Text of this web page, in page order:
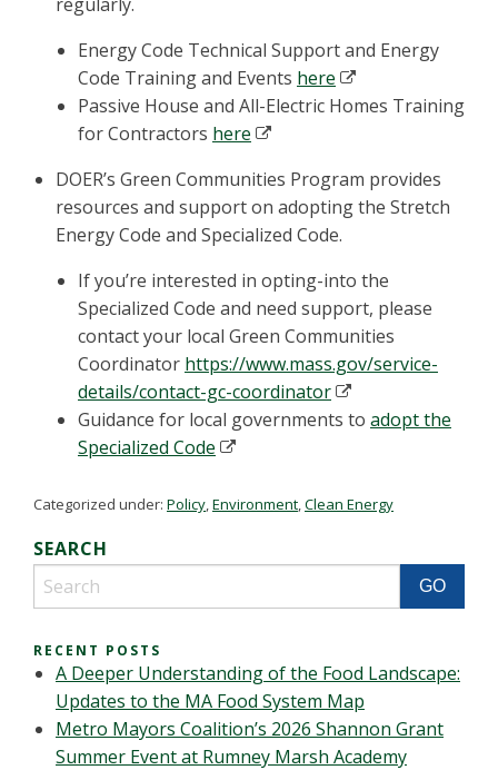
Energy Code Technical Support and Energy
Code Training and Events here
Passive House and All-Electric Homes Training
for Contractors here
DOER’s Green Communities Program provides
resources and support on adopting the Stretch
Energy Code and Specialized Code.
If you’re interested in opting-into the
Specialized Code and need support, please
contact your local Green Communities
Coordinator https://www.mass.gov/service-
details/contact-gc-coordinator
Guidance for local governments to adopt the
Specialized Code
Categorized under: Policy,Environment,Clean Energy
SEARCH
RECENT POSTS
A Deeper Understanding of the Food Landscape:
Updates to the MA Food System Map
Metro Mayors Coalition’s 2026 Shannon Grant
Summer Event at Rumney Marsh Academy